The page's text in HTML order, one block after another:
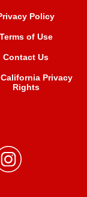
Policy
Terms of Use
Contact Us
Privacy
Rights